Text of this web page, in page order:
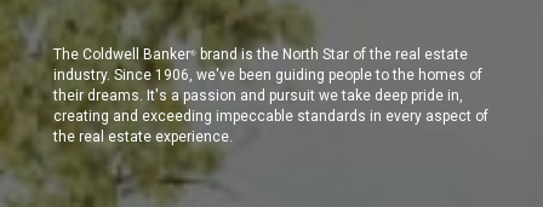
The Coldwell Banker®
brand is the North Star of the real estate
industry. Since 1906, we've been guiding people to the homes of
their dreams. It's a passion and pursuit we take deep pride in,
creating and exceeding impeccable standards in every aspect of
the real estate experience.